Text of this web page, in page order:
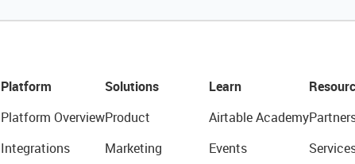
Platform
Platform Overview
Integrations
Solutions
Product
Marketing
Learn
Airtable Academy
Events